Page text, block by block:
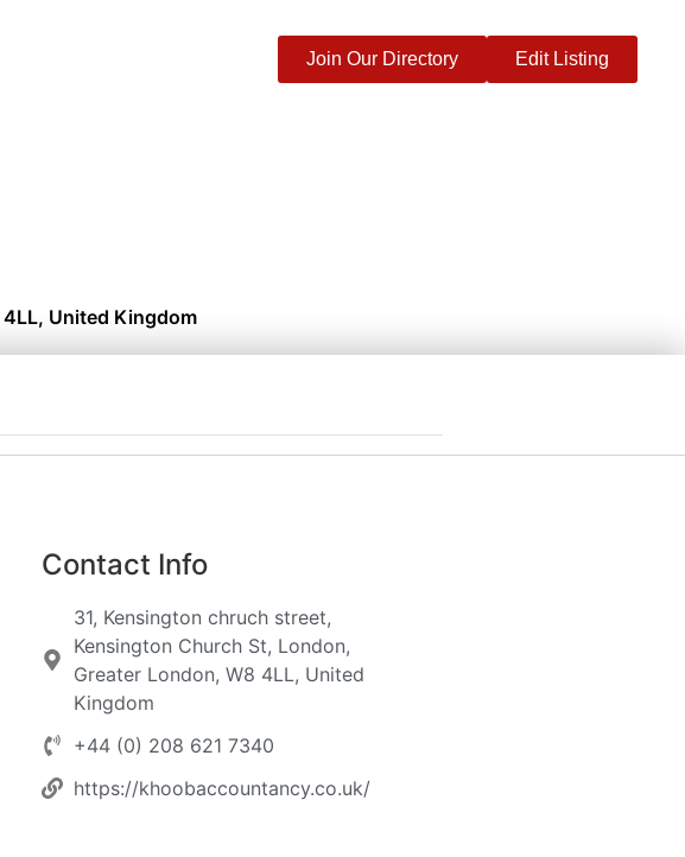
Edit Listing
Join Our Directory
United Kingdom
Contact Info
31, Kensington chruch street,
Kensington Church St, London,
Greater London, W8 4LL, United
Kingdom
+44 (0) 208 621 7340
https://khoobaccountancy.co.uk/